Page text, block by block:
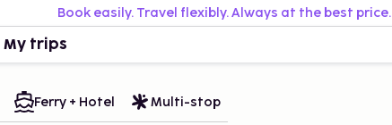
Book easily. Travel flexibly. Always at the best price.
My trips
Ferry + Hotel Multi-stop